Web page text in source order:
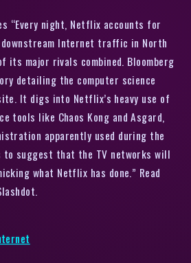
“Every night, Netflix accounts for
Internet traffic in North
its major rivals combined. Bloomberg
detailing the computer science
It digs into Netflix’s heavy use of
tools like Chaos Kong and Asgard,
apparently used during the
to suggest that the TV networks will
what Netflix has done.” Read